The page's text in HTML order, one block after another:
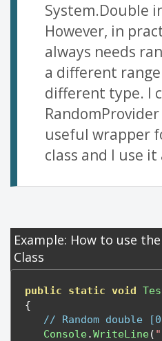
System.Double
However, in
always needs
a different
different type. I
useful wrapper
class and I use
Example: How to use
Class
public static void
{
// Random double
Console.WriteLine(